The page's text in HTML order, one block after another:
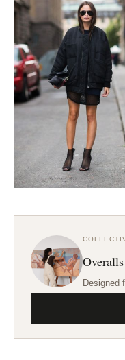
Designed